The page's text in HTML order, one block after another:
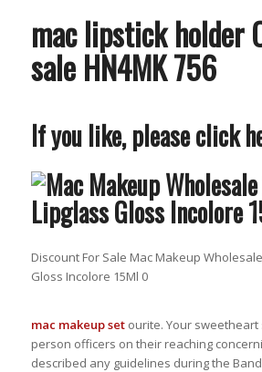
mac lipstick holder
sale HN4MK 756
If you like, please click
Discount For Sale Mac Makeup
Gloss Incolore 15Ml 0
mac makeup setourite. Your sweetheart
person officers on their reaching
described any guidelines during the